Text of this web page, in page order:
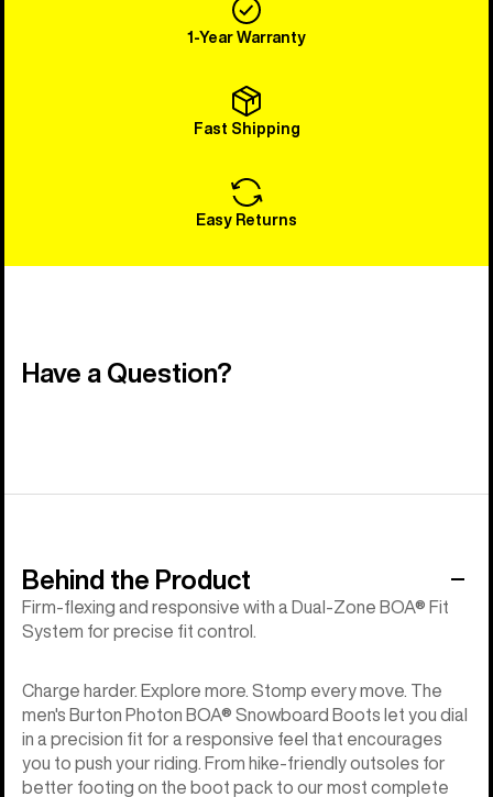
1-Year Warranty
Fast Shipping
Easy Returns
Have a Question?
Behind the Product
Firm-flexing and responsive with a Dual-Zone BOA® Fit
System for precise fit control.
Charge harder. Explore more. Stomp every move. The
men's Burton Photon BOA® Snowboard Boots let you dial
in a precision fit for a responsive feel that encourages
you to push your riding. From hike-friendly outsoles for
better footing on the boot pack to our most complete